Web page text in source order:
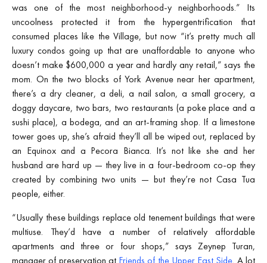
was one of the most neighborhood-y neighborhoods.” Its
uncoolness protected it from the hypergentrification that
consumed places like the Village, but now “it’s pretty much all
luxury condos going up that are unaffordable to anyone who
doesn’t make $600,000 a year and hardly any retail,” says the
mom. On the two blocks of York Avenue near her apartment,
there’s a dry cleaner, a deli, a nail salon, a small grocery, a
doggy daycare, two bars, two restaurants (a poke place and a
sushi place), a bodega, and an art-framing shop. If a limestone
tower goes up, she’s afraid they’ll all be wiped out, replaced by
an Equinox and a Pecora Bianca. It’s not like she and her
husband are hard up — they live in a four-bedroom co-op they
created by combining two units — but they’re not Casa Tua
people, either.
“Usually these buildings replace old tenement buildings that were
multiuse. They’d have a number of relatively affordable
apartments and three or four shops,” says Zeynep Turan,
manager of preservation at Friends of the Upper East Side. A lot